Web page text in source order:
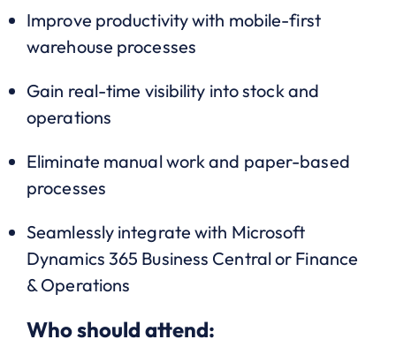
Improve productivity with mobile-first
warehouse processes
Gain real-time visibility into stock and
operations
Eliminate manual work and paper-based
processes
Seamlessly integrate with Microsoft
Dynamics 365 Business Central or Finance
& Operations
Who should attend: